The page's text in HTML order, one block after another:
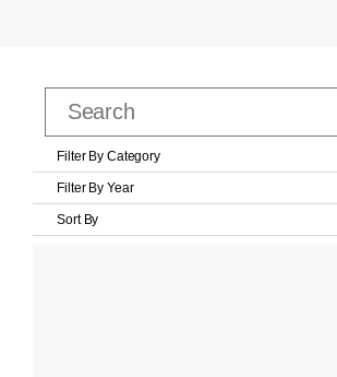
Filter By Category
Filter By Year
Sort By